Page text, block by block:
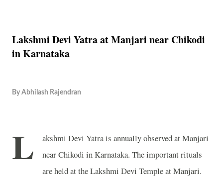
Lakshmi Devi Yatra at Manjari near Chikodi
in Karnataka
By Abhilash Rajendran
L
akshmi Devi Yatra is annually observed at Manjari
near Chikodi in Karnataka. The important rituals
are held at theLakshmi Devi Templeat Manjari.